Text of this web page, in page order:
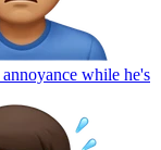
while he's